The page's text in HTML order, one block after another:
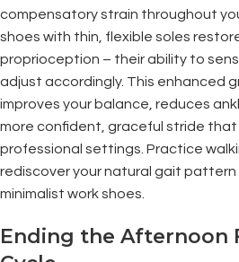
compensatory strain throughout
shoes with thin, flexible soles
proprioception – their ability to
adjust accordingly. This enhanced
improves your balance, reduces
more confident, graceful stride that
professional settings. Practice
rediscover your natural gait
minimalist work shoes.
Ending the Afternoon